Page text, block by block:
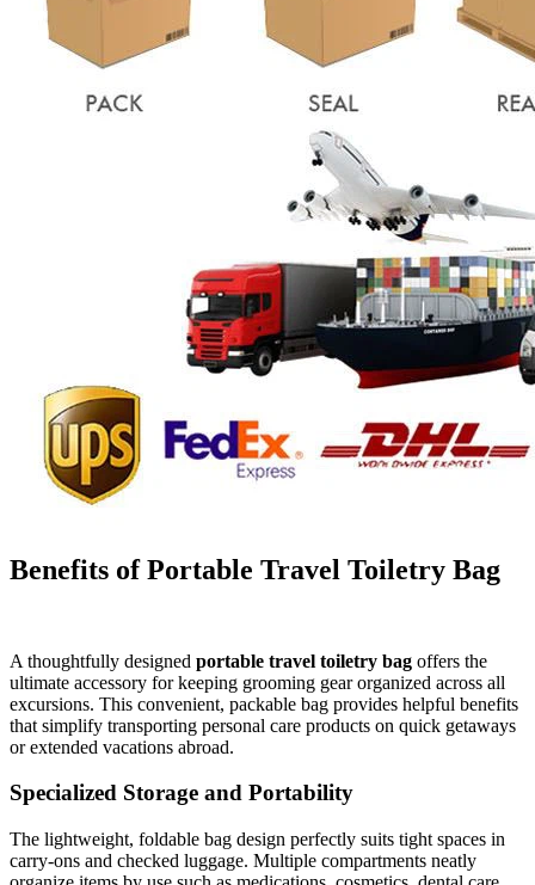
Benefits of Portable Travel Toiletry Bag
A thoughtfully designed portable travel toiletry bag offers the
ultimate accessory for keeping grooming gear organized across all
excursions. This convenient, packable bag provides helpful benefits
that simplify transporting personal care products on quick getaways
or extended vacations abroad.
Specialized Storage and Portability
The lightweight, foldable bag design perfectly suits tight spaces in
carry-ons and checked luggage. Multiple compartments neatly